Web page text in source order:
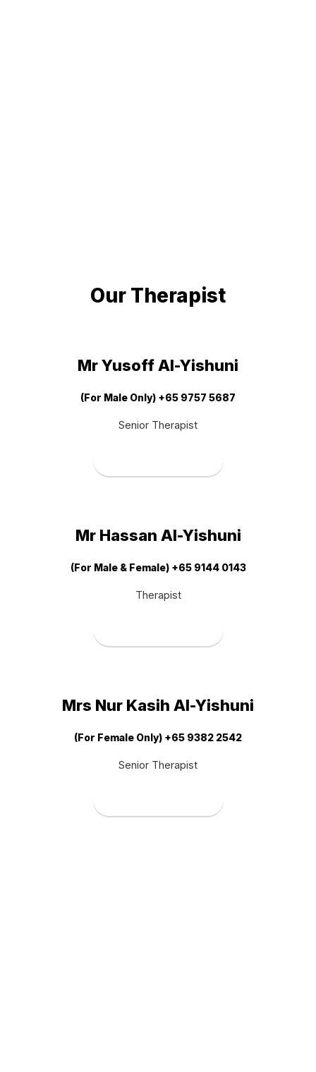
Our Therapist
Mr Yusoff Al-Yishuni
(For Male Only) +65 9757 5687
Senior Therapist
Mr Hassan Al-Yishuni
(For Male & Female) +65 9144 0143
Therapist
Mrs Nur Kasih Al-Yishuni
(For Female Only) +65 9382 2542
Senior Therapist